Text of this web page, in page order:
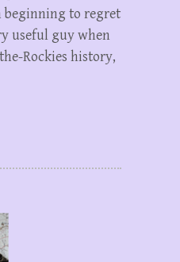
beginning to regret
useful guy when
Rockies history,